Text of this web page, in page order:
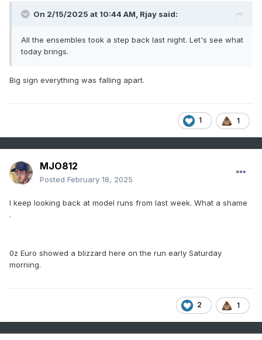
On 2/15/2025 at 10:44 AM, Rjay said:
All the ensembles took a step back last night. Let's see what
today brings.
Big sign everything was falling apart.
1 1
MJO812
Posted February 18, 2025
I keep looking back at model runs from last week. What a shame
.
0z Euro showed a blizzard here on the run early Saturday
morning.
2 1